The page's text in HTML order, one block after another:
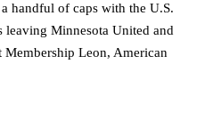
handful of caps with the U.S.
leaving Minnesota United and
Leon, American